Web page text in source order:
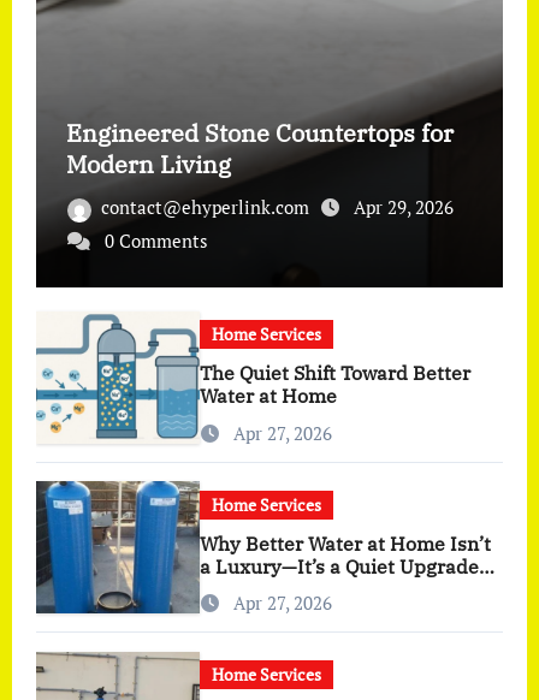
Engineered Stone Countertops for
Modern Living
contact@ehyperlink.com
Apr 29, 2026
0 Comments
Home Services
The Quiet Shift Toward Better
Water at Home
Apr 27, 2026
Home Services
Why Better Water at Home Isn’t
a Luxury—It’s a Quiet Upgrade
You Actually Feel
Apr 27, 2026
Home Services